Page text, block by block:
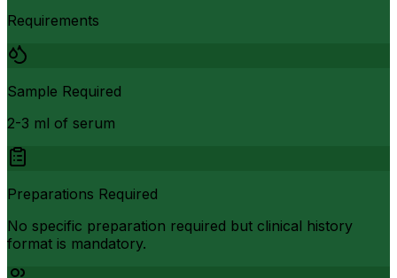
Requirements
Sample Required
2-3 ml of serum
Preparations Required
No specific preparation required but clinical history
format is mandatory.